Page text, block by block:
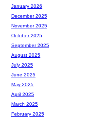
January 2026
December 2025
November 2025
October 2025
September 2025
August 2025
July 2025
June 2025
May 2025
April 2025
March 2025
February 2025